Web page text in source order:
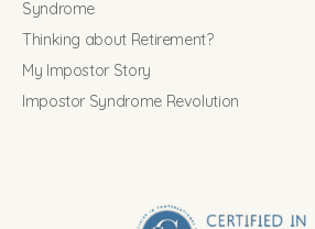
Syndrome
Thinking about Retirement?
My Impostor Story
Impostor Syndrome Revolution